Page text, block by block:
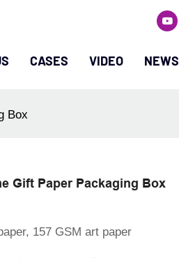
CASES VIDEO NEWS
Box
Gift Paper Packaging Box
157 GSM art paper